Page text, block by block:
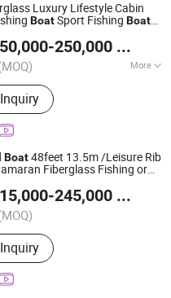
Luxury Lifestyle Cabin
BoatSport Fishing Boat
250,000
More
Catamaran Boat,
Boat, Work Boat, Pilot Boat,
Boat, Fishing Boat, Patrol
Boat,
Fiberglass/Steel Boat,
Engine
2012
Boat48feet 13.5m /Leisure Rib
Fiberglass Fishing or
Ferry Speed MotorBoat
245,000
2010